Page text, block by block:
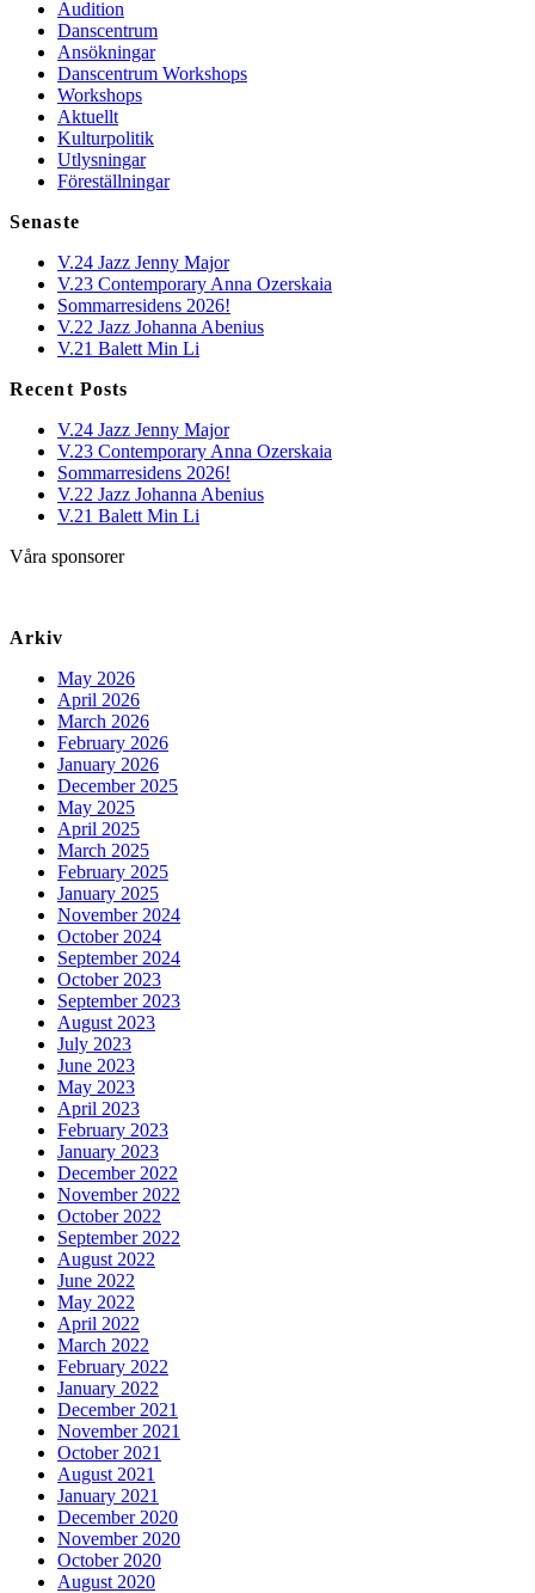
Audition
Danscentrum
Ansökningar
Danscentrum Workshops
Workshops
Aktuellt
Kulturpolitik
Utlysningar
Föreställningar
Senaste
V.24 Jazz Jenny Major
V.23 Contemporary Anna Ozerskaia
Sommarresidens 2026!
V.22 Jazz Johanna Abenius
V.21 Balett Min Li
Recent Posts
V.24 Jazz Jenny Major
V.23 Contemporary Anna Ozerskaia
Sommarresidens 2026!
V.22 Jazz Johanna Abenius
V.21 Balett Min Li
Våra sponsorer
Arkiv
May 2026
April 2026
March 2026
February 2026
January 2026
December 2025
May 2025
April 2025
March 2025
February 2025
January 2025
November 2024
October 2024
September 2024
October 2023
September 2023
August 2023
July 2023
June 2023
May 2023
April 2023
February 2023
January 2023
December 2022
November 2022
October 2022
September 2022
August 2022
June 2022
May 2022
April 2022
March 2022
February 2022
January 2022
December 2021
November 2021
October 2021
August 2021
January 2021
December 2020
November 2020
October 2020
August 2020